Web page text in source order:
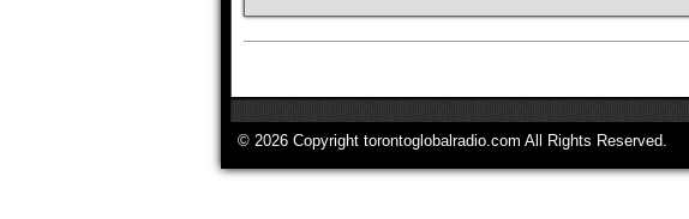
© 2026 Copyright torontoglobalradio.com All Rights Reserved.